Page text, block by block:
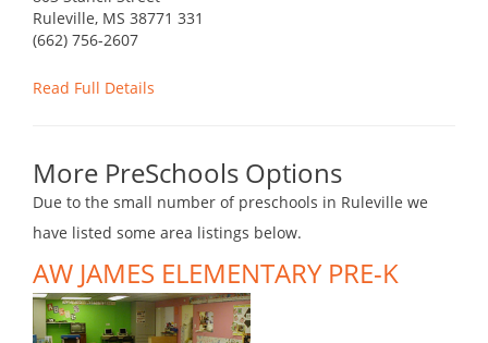
Ruleville, MS 38771 331
(662) 756-2607
Read Full Details
More PreSchools Options
Due to the small number of preschools in Ruleville we
have listed some area listings below.
AW JAMES ELEMENTARY PRE-K